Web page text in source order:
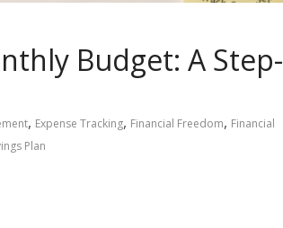
Budget: A Step-
, Expense Tracking, Financial Freedom, Financial
Plan